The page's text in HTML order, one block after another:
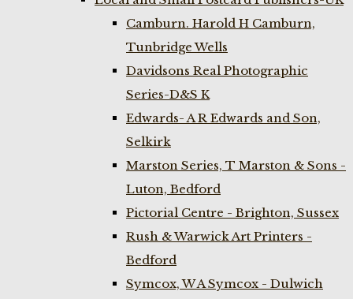
Camburn. Harold H Camburn,
Tunbridge Wells
Davidsons Real Photographic
Series-D&S K
Edwards- A R Edwards and Son,
Selkirk
Marston Series, T Marston & Sons -
Luton, Bedford
Pictorial Centre - Brighton, Sussex
Rush & Warwick Art Printers -
Bedford
Symcox, W A Symcox - Dulwich